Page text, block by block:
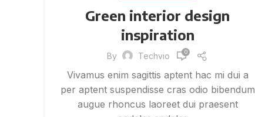
Green interior design
inspiration
By Techvio 0
Vivamus enim sagittis aptent hac mi dui a
per aptent suspendisse cras odio bibendum
augue rhoncus laoreet dui praesent